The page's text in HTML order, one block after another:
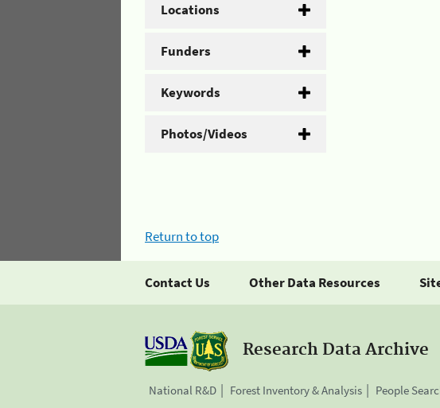
Locations
Funders
Keywords
Photos/Videos
Return to top
Contact Us Other Data Resources
Research Data Archive
National R&D Forest Inventory & Analysis People